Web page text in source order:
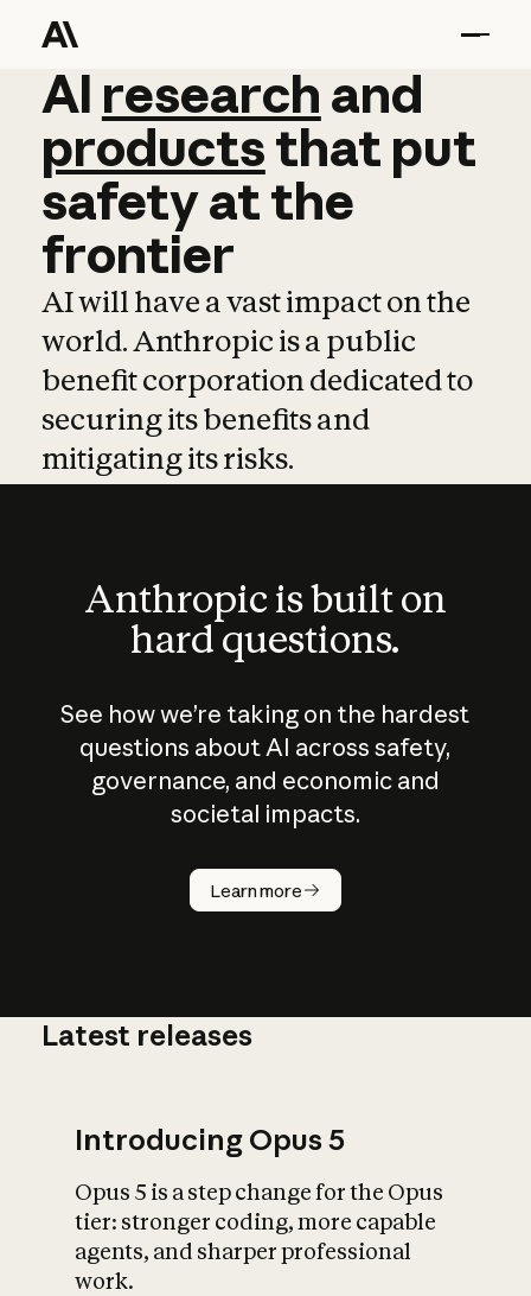
AI research and
AI research and
productsthat put
safetyatthe
frontier
AI will have a vast impact on the
world. Anthropic is a public
benefit corporation dedicated to
securing its benefits and
mitigating its risks.
Anthropic is built on
hard questions.
See how we’re taking on the hardest
questions about AI across safety,
governance, and economic and
societal impacts.
Learn more
How does
AI work?
What is AI’s
impact on
Latest releases
Introducing Opus 5
Opus 5 is a step change for the Opus
tier: stronger coding, more capable
agents, and sharper professional
work.